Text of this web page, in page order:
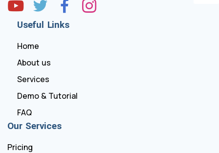
Useful Links
Home
About us
Services
Demo & Tutorial
FAQ
Our Services
Pricing